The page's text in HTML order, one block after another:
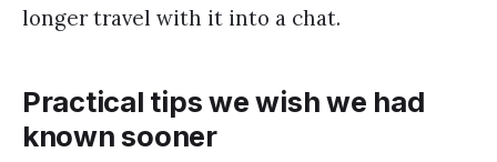
longer travel with it into a chat.
Practical tips we wish we had
known sooner